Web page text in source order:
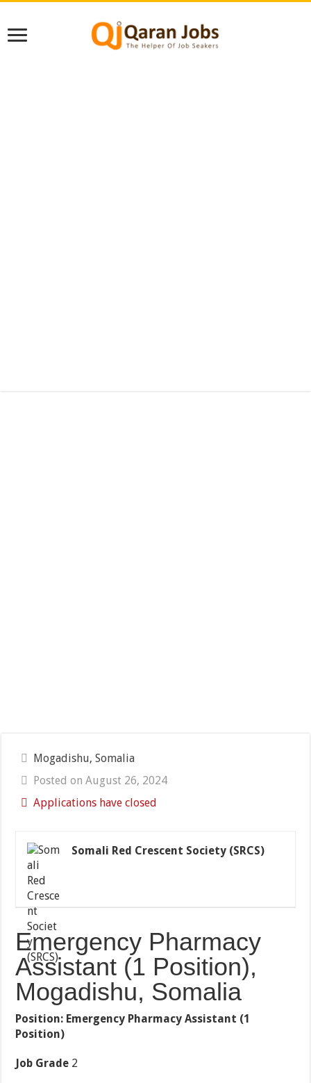
Mogadishu, Somalia
Posted on August 26, 2024
Applications have closed
Somali Red Crescent Society (SRCS)
Emergency Pharmacy
Assistant (1 Position),
Mogadishu, Somalia
Position: Emergency Pharmacy Assistant (1
Position)
Job Grade 2